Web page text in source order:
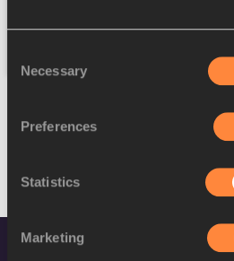
Selection
Necessary
Preferences
Statistics
Marketing